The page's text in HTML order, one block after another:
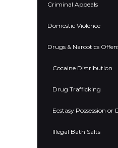
Criminal Appeals
Domestic Violence
Drugs & Narcotics
Cocaine Distribution
Drug Trafficking
Ecstasy Possession
Illegal Bath Salts